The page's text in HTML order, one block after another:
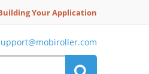
Your Application